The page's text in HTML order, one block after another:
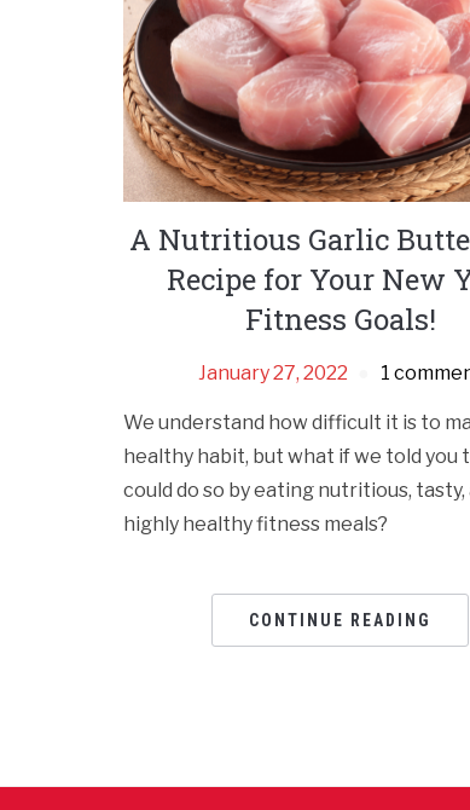
A Nutritious Garlic
Recipe for Your New
Fitness Goals!
January 27, 2022 1
We understand how difficult it is to
healthy habit, but what if we told you
could do so by eating nutritious, tasty,
highly healthy fitness meals?
CONTINUE READING